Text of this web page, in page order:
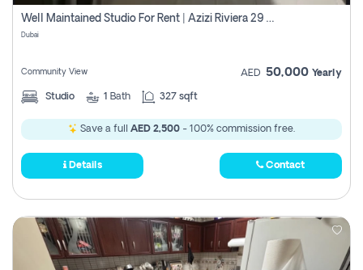
Well Maintained Studio For Rent | Azizi Riviera 29 | Meydan
Dubai
Community View AED 50,000 Yearly
Studio 1 Bath 327 sqft
Save a full AED 2,500 - 100% commission free.
Details Contact